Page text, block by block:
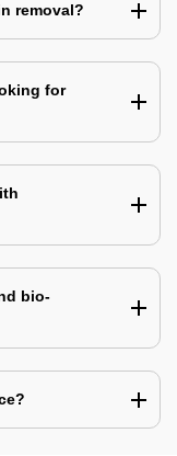
removal?
for
bio-